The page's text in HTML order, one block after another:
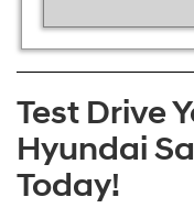
Test Drive
Hyundai
Today!